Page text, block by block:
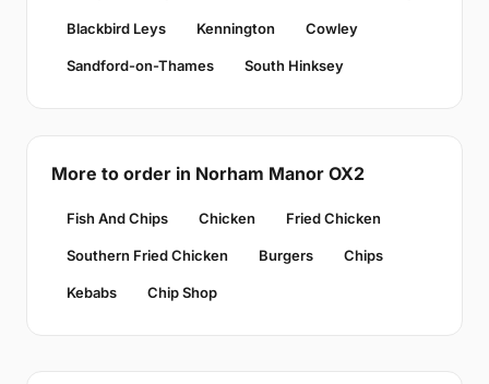
Blackbird Leys Kennington Cowley
Sandford-on-Thames South Hinksey
More to order in Norham Manor OX2
Fish And Chips Chicken Fried Chicken
Southern Fried Chicken Burgers Chips
Kebabs Chip Shop